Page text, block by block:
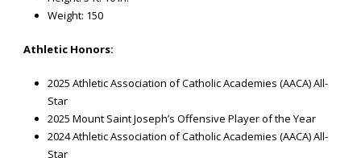
Weight: 150
Athletic Honors:
2025 Athletic Association of Catholic Academies (AACA) All-
Star
2025 Mount Saint Joseph’s Offensive Player of the Year
2024 Athletic Association of Catholic Academies (AACA) All-
Star